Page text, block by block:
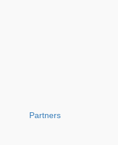
Partners